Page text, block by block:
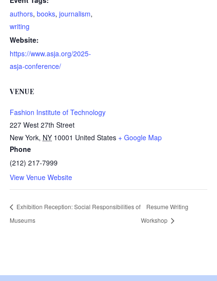
authors, books, journalism,
writing
Website:
https://www.asja.org/2025-
asja-conference/
VENUE
Fashion Institute of Technology
227 West 27th Street
New York, NY 10001 United States + Google Map
Phone
(212) 217-7999
View Venue Website
Exhibition Reception: Social Responsibilities of
Museums
Resume Writing
Workshop